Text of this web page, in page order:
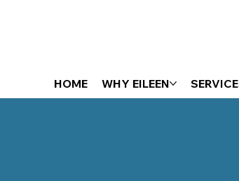
HOME WHY EILEEN